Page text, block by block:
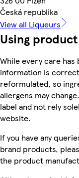
Česká republika
View all Liqueurs
Using
While every care
information is
reformulated, so
allergens may
label and not rely
website.
If you have any
brand products,
the product